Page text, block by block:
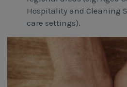
Hospitality and Cleaning
care settings).